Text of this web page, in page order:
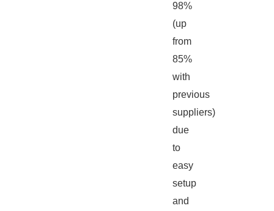
98%
(up
from
85%
with
previous
suppliers)
due
to
easy
setup
and